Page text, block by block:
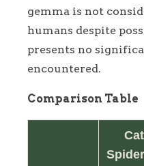
gemma is not
humans despite
presents no
encountered.
Comparison Table